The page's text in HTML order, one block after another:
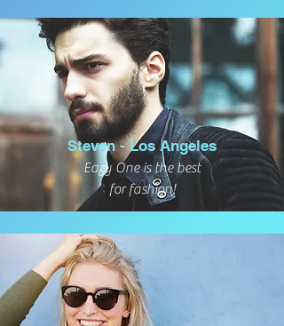
Steven - Los Angeles
Eazy One is the best
for fashion!